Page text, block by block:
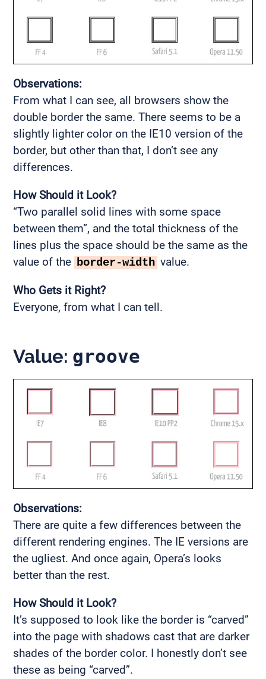
Observations:
From what I can see, all browsers show the
double border the same. There seems to be a
slightly lighter color on the IE10 version of the
border, but other than that, I don’t see any
differences.
How Should it Look?
“Two parallel solid lines with some space
between them”, and the total thickness of the
lines plus the space should be the same as the
value of the border-width value.
Who Gets it Right?
Everyone, from what I can tell.
Value: groove
Observations:
There are quite a few differences between the
different rendering engines. The IE versions are
the ugliest. And once again, Opera’s looks
better than the rest.
How Should it Look?
It’s supposed to look like the border is “carved”
into the page with shadows cast that are darker
shades of the border color. I honestly don’t see
these as being “carved”.